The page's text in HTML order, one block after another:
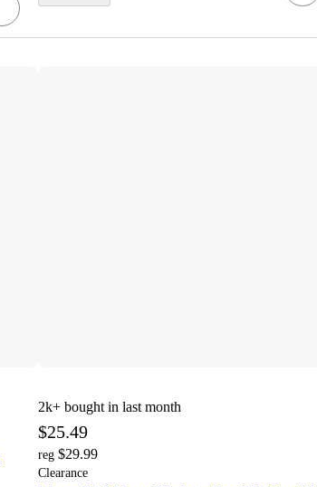
2k+ bought in last month
$25.49
reg $29.99
Clearance